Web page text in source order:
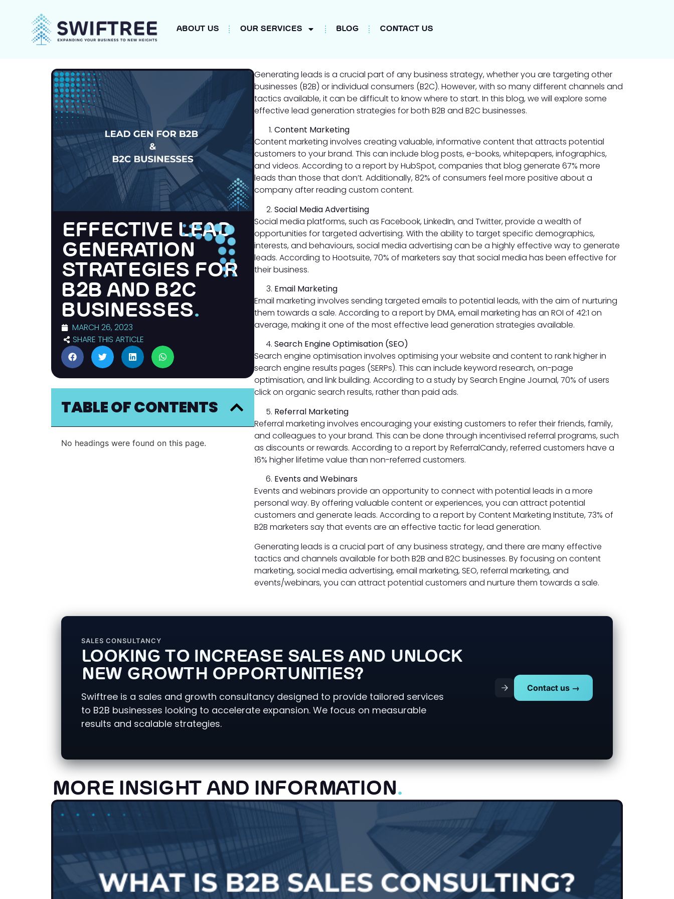
ABOUT US OUR SERVICES BLOG CONTACT US
EFFECTIVE LEAD
GENERATION
STRATEGIES FOR
B2B AND B2C
BUSINESSES.
MARCH 26, 2023
SHARE THIS ARTICLE
TABLE OF CONTENTS
No headings were found on this page.
Generating leads is a crucial part of any business strategy, whether you are targeting other
businesses (B2B) or individual consumers (B2C). However, with so many different channels and
tactics available, it can be difficult to know where to start. In this blog, we will explore some
effective lead generation strategies for both B2B and B2C businesses.
Content Marketing
Content marketing involves creating valuable, informative content that attracts potential
customers to your brand. This can include blog posts, e-books, whitepapers, infographics,
and videos. According to a report by HubSpot, companies that blog generate 67% more
leads than those that don’t. Additionally, 82% of consumers feel more positive about a
company after reading custom content.
Social Media Advertising
Social media platforms, such as Facebook, LinkedIn, and Twitter, provide a wealth of
opportunities for targeted advertising. With the ability to target specific demographics,
interests, and behaviours, social media advertising can be a highly effective way to generate
leads. According to Hootsuite, 70% of marketers say that social media has been effective for
their business.
Email Marketing
Email marketing involves sending targeted emails to potential leads, with the aim of nurturing
them towards a sale. According to a report by DMA, email marketing has an ROI of 42:1 on
average, making it one of the most effective lead generation strategies available.
Search Engine Optimisation (SEO)
Search engine optimisation involves optimising your website and content to rank higher in
search engine results pages (SERPs). This can include keyword research, on-page
optimisation, and link building. According to a study by Search Engine Journal, 70% of users
click on organic search results, rather than paid ads.
Referral Marketing
Referral marketing involves encouraging your existing customers to refer their friends, family,
and colleagues to your brand. This can be done through incentivised referral programs, such
as discounts or rewards. According to a report by ReferralCandy, referred customers have a
16% higher lifetime value than non-referred customers.
Events and Webinars
Events and webinars provide an opportunity to connect with potential leads in a more
personal way. By offering valuable content or experiences, you can attract potential
customers and generate leads. According to a report by Content Marketing Institute, 73% of
B2B marketers say that events are an effective tactic for lead generation.
Generating leads is a crucial part of any business strategy, and there are many effective
tactics and channels available for both B2B and B2C businesses. By focusing on content
marketing, social media advertising, email marketing, SEO, referral marketing, and
events/webinars, you can attract potential customers and nurture them towards a sale.
SALES CONSULTANCY
LOOKING TO INCREASE SALES AND UNLOCK
NEW GROWTH OPPORTUNITIES?
Swiftree is a sales and growth consultancy designed to provide tailored services
to B2B businesses looking to accelerate expansion. We focus on measurable
results and scalable strategies.
Contact us →
MORE INSIGHT AND INFORMATION.